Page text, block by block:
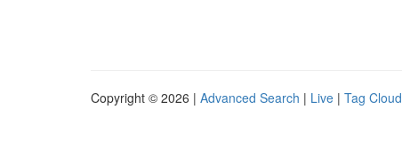
Copyright © 2026 | Advanced Search | Live | Tag Cloud